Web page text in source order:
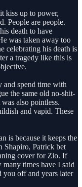
kiss up to power,
People are people.
death to have
was taken away too
celebrating his death is
a tragedy like this is
and spend time with
the same old no-shit-
also pointless.
and vapid. These
is because it keeps the
Shapiro, Patrick bet
cover for Zio. If
times have I said
you off and years later